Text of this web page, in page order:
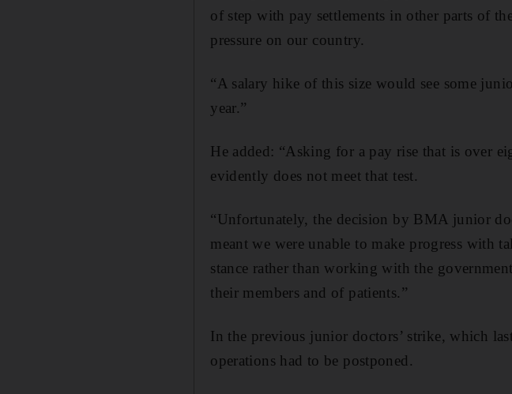
of step with pay settlements in other parts of
pressure on our country.
“A salary hike of this size would see some
year.”
He added: “Asking for a pay rise that is over
evidently does not meet that test.
“Unfortunately, the decision by BMA junior
meant we were unable to make progress with
stance rather than working with the
their members and of patients.”
In the previous junior doctors’ strike, which
operations had to be postponed.